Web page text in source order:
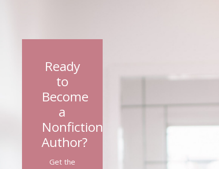
Ready
to
Become
a
Nonfiction
Author?
Get the